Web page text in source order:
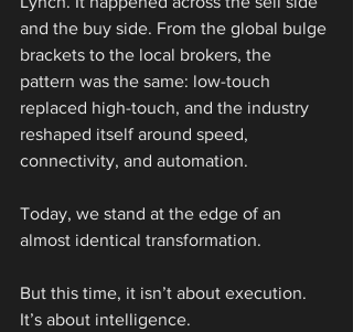
and the buy side. From the global bulge
brackets to the local brokers, the
pattern was the same: low-touch
replaced high-touch, and the industry
reshaped itself around speed,
connectivity, and automation.
Today, we stand at the edge of an
almost identical transformation.
But this time, it isn’t about execution.
It’s about intelligence.